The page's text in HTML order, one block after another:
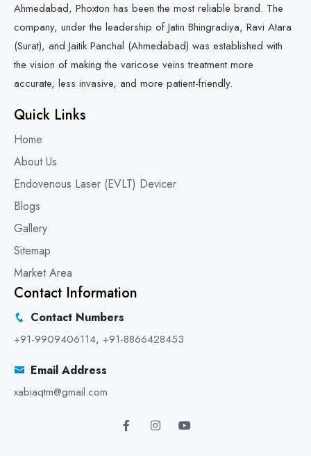
Ahmedabad, Phoxton has been the most reliable brand. The
company, under the leadership of Jatin Bhingradiya, Ravi Atara
(Surat), and Jaitik Panchal (Ahmedabad) was established with
the vision of making the varicose veins treatment more
accurate, less invasive, and more patient-friendly.
Quick Links
Home
About Us
Endovenous Laser (EVLT) Devicer
Blogs
Gallery
Sitemap
Market Area
Contact Information
Contact Numbers
+91-9909406114, +91-8866428453
Email Address
xabiaqtm@gmail.com